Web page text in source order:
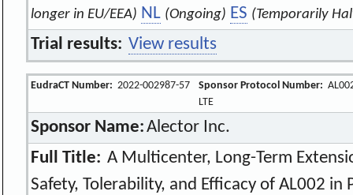
longer in EU/EEA) NL (Ongoing) ES (Temporarily
Trial results: View results
EudraCT Number: 2022-002987-57 Sponsor Protocol Number:
LTE
Sponsor Name:Alector Inc.
Full Title: A Multicenter, Long-Term
Safety, Tolerability, and Efficacy of AL002